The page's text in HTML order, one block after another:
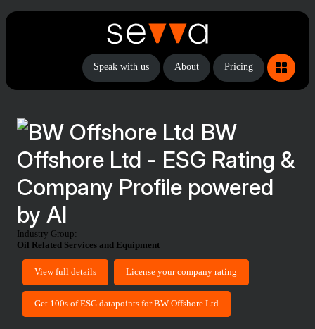
Speak with us About Pricing
BW
Offshore Ltd - ESG Rating &
Company Profile powered
by AI
Industry Group:
Oil Related Services and Equipment
View full details License your company rating
Get 100s of ESG datapoints for BW Offshore Ltd